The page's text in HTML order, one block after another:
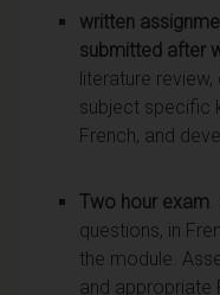
written
submitted after
literature
subject specific
French, and
Two hour exam
questions, in
the module.
and appropriate